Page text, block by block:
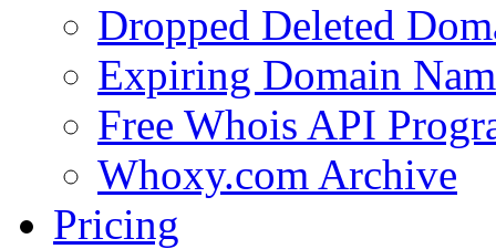
Dropped Deleted
Expiring Domain
Free Whois API
Whoxy.com Archive
Pricing